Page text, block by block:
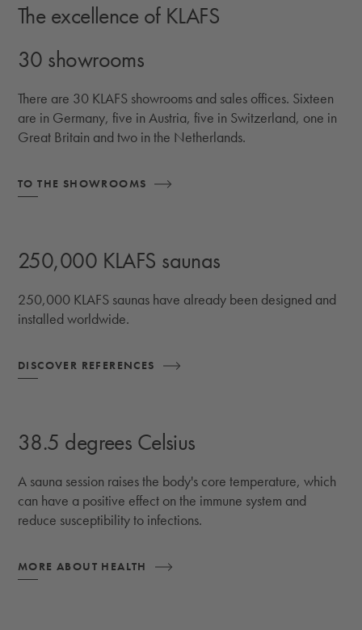
The excellence of KLAFS
30 showrooms
There are 30 KLAFS showrooms and sales offices. Sixteen
are in Germany, five in Austria, five in Switzerland, one in
Great Britain and two in the Netherlands.
TO THE SHOWROOMS
250,000 KLAFS saunas
250,000 KLAFS saunas have already been designed and
installed worldwide.
DISCOVER REFERENCES
38.5 degrees Celsius
A sauna session raises the body's core temperature, which
can have a positive effect on the immune system and
reduce susceptibility to infections.
MORE ABOUT HEALTH